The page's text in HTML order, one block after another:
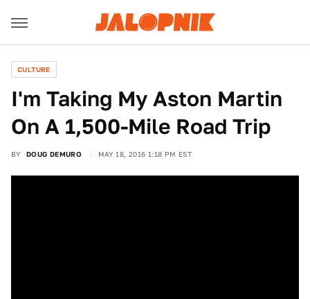
CULTURE
I'm Taking My Aston Martin
On A 1,500-Mile Road Trip
BY DOUG DEMURO MAY 18, 2016 1:18 PM EST